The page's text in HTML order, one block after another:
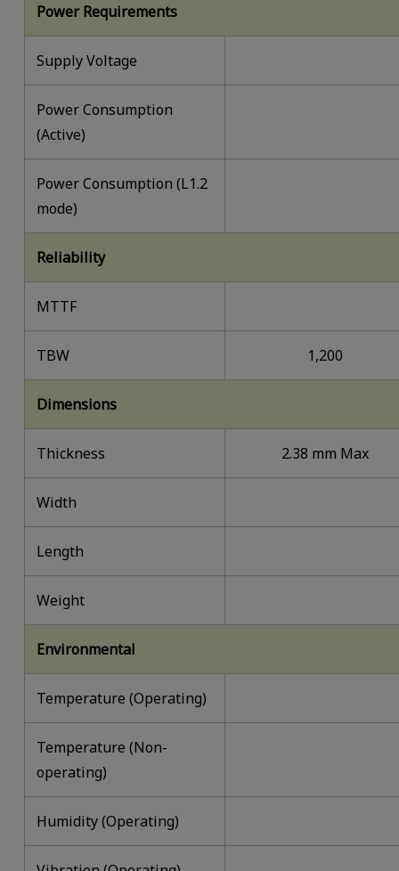
Power Requirements
Supply Voltage
Power Consumption
(Active)
Power Consumption (L1.2
mode)
Reliability
MTTF
TBW 1,200
Dimensions
Thickness 2.38 mm Max
Width
Length
Weight
Environmental
Temperature (Operating)
Temperature (Non-
operating)
Humidity (Operating)